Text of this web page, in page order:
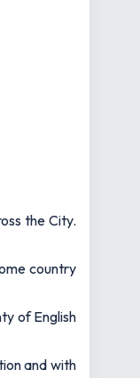
the City.
country
of English
and with